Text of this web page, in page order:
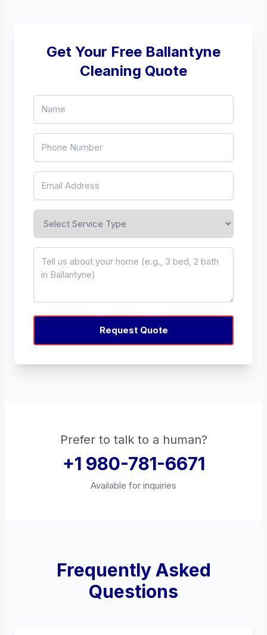
Get Your Free Ballantyne
Cleaning Quote
Request Quote
Prefer to talk to a human?
+1 980-781-6671
Available for inquiries
Frequently Asked
Questions